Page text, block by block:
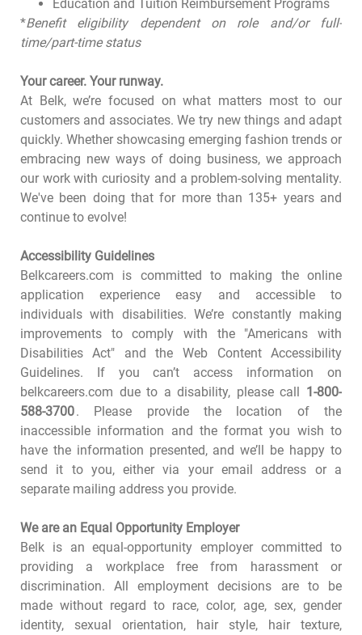
Education and Tuition Reimbursement Programs
*Benefit eligibility dependent on role and/or full-
time/part-time status
Your career. Your runway.
At Belk, we’re focused on what matters most to our
customers and associates. We try new things and adapt
quickly. Whether showcasing emerging fashion trends or
embracing new ways of doing business, we approach
our work with curiosity and a problem-solving mentality.
We've been doing that for more than 135+ years and
continue to evolve!
Accessibility Guidelines
Belkcareers.com is committed to making the online
application experience easy and accessible to
individuals with disabilities. We’re constantly making
improvements to comply with the "Americans with
Disabilities Act" and the Web Content Accessibility
Guidelines. If you can’t access information on
belkcareers.com due to a disability, please call 1-800-
588-3700. Please provide the location of the
inaccessible information and the format you wish to
have the information presented, and we’ll be happy to
send it to you, either via your email address or a
separate mailing address you provide.
We are an Equal Opportunity Employer
Belk is an equal-opportunity employer committed to
providing a workplace free from harassment or
discrimination. All employment decisions are to be
made without regard to race, color, age, sex, gender
identity, sexual orientation, hair style, hair texture,